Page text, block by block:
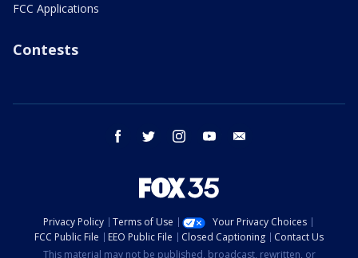
FCC Applications
Contests
facebook twitter instagram youtube
Privacy Policy Terms of Use
Your Privacy Choices
FCC Public File
EEO Public File Closed Captioning
Contact Us
This material may not be published, broadcast, rewritten, or